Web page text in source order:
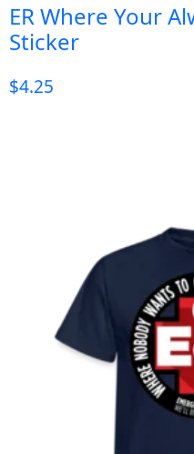
ER Where Your
Sticker
$4.25